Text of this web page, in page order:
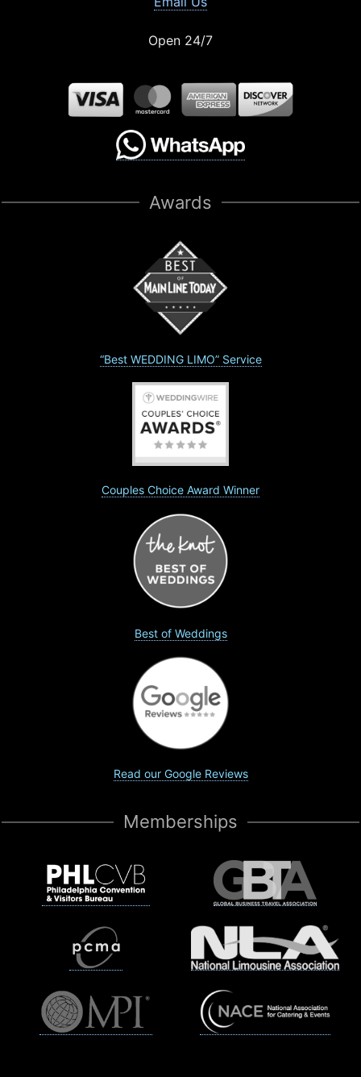
Open 24/7
Awards
“Best WEDDING LIMO” Service
Couples Choice Award Winner
Best of Weddings
Read our Google Reviews
Memberships